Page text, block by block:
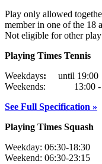
Play only allowed
member in one of the 18
Not eligible for other play
Playing Times Tennis
Weekdays:
until 19:00
Weekends: 13:00 -
See Full Specification »
Playing Times Squash
Weekday: 06:30-18:30
Weekend: 06:30-23:15